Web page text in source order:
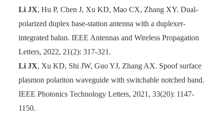
Li JX, Hu P, Chen J, Xu KD, Mao CX, Zhang XY. Dual-
polarized duplex base-station antenna with a duplexer-
integrated balun. IEEE Antennas and Wireless Propagation
Letters, 2022, 21(2): 317-321.
Li JX, Xu KD, Shi JW, Guo YJ, Zhang AX. Spoof surface
plasmon polariton waveguide with switchable notched band.
IEEE Photonics Technology Letters, 2021, 33(20): 1147-
1150.